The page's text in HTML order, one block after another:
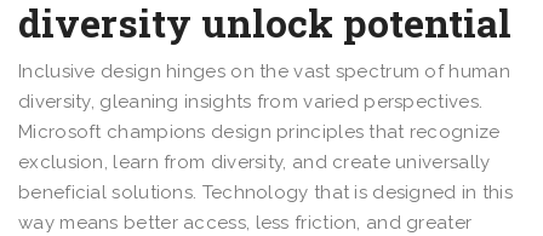
diversity unlock potential
Inclusive design hinges on the vast spectrum of human
diversity, gleaning insights from varied perspectives.
Microsoft champions design principles that recognize
exclusion, learn from diversity, and create universally
beneficial solutions. Technology that is designed in this
way means better access, less friction, and greater